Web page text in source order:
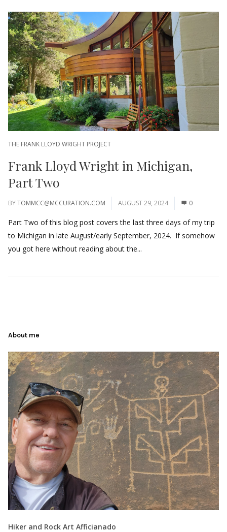
THE FRANK LLOYD WRIGHT PROJECT
Frank Lloyd Wright in Michigan,
Part Two
BYTOMMCC@MCCURATION.COM AUGUST 29, 2024 0
Part Two of this blog post covers the last three days of my trip
to Michigan in late August/early September, 2024. If somehow
you got here without reading about the...
About me
Hiker and Rock Art Afficianado